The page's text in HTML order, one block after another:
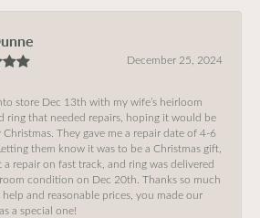
December 25, 2024
store Dec 13th with my wife’s heirloom
ring that needed repairs, hoping it would be
They gave me a repair date of 4-6
them know it was to be a Christmas gift,
repair on fast track, and ring was delivered
condition on Dec 20th. Thanks so much
and reasonable prices, you made our
a special one!